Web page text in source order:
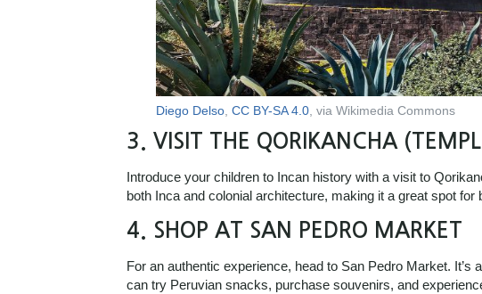
Diego Delso, CC BY-SA 4.0, via Wikimedia Commons
3. VISIT THE QORIKANCHA
Introduce your children to Incan history with a visit to
both Inca and colonial architecture, making it a great spot for
4. SHOP AT SAN PEDRO MARKET
For an authentic experience, head to San Pedro Market. It’s
can try Peruvian snacks, purchase souvenirs, and